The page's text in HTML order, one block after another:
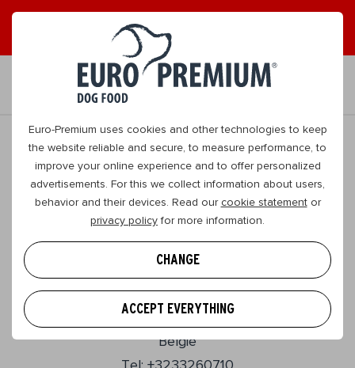
Euro-Premium uses cookies and other technologies to keep
the website reliable and secure, to measure performance, to
improve your online experience and to offer personalized
advertisements. For this we collect information about users,
behavior and their devices. Read ourcookie statementor
privacy policyfor more information.
CHANGE
ACCEPT EVERYTHING
EN
EURO PREMIUM
Wasserijstraat 25
2900, Schoten
Belgie